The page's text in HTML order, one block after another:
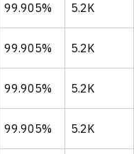
99.905% 5.2K
99.905% 5.2K
99.905% 5.2K
99.905% 5.2K